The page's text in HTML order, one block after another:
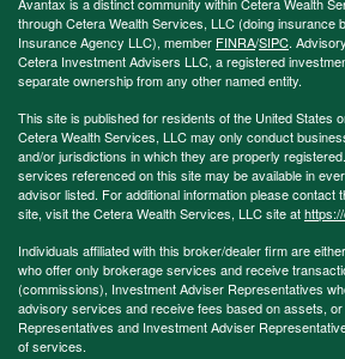
through Cetera Wealth Services, LLC (doing insurance
Insurance Agency LLC), member FINRA/SIPC.
Cetera Investment Advisers LLC, a registered
separate ownership from any other named entity.
This site is published for residents of the United States
Cetera Wealth Services, LLC may only conduct
and/or jurisdictions in which they are properly
services referenced on this site may be available in
advisor listed. For additional information please contact
site, visit the Cetera Wealth Services, LLC site at
Individuals affiliated with this broker/dealer firm are
who offer only brokerage services and receive
(commissions), Investment Adviser Representatives
advisory services and receive fees based on assets,
Representatives and Investment Adviser
of services.